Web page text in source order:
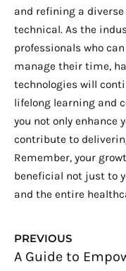
and refining a
technical. As the
professionals who
manage their time,
technologies will
lifelong learning and
you not only enhance
contribute to
Remember, your
beneficial not just to
and the entire
Prev
PREVIOUS